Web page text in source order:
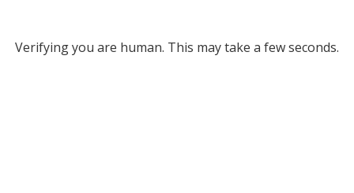
Verifying you are human. This may take a few seconds.